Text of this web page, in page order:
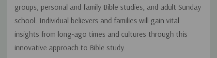
groups, personal and family Bible studies, and adult Sunday
school. Individual believers and families will gain vital
insights from long-ago times and cultures through this
innovative approach to Bible study.